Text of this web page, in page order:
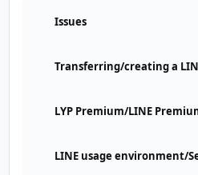
Issues
Transferring/creating a
LYP Premium/LINE
LINE usage environment/